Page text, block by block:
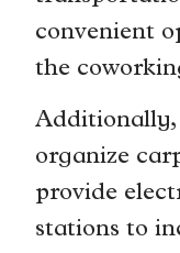
convenient
the
Additionally,
organize
provide
stations to